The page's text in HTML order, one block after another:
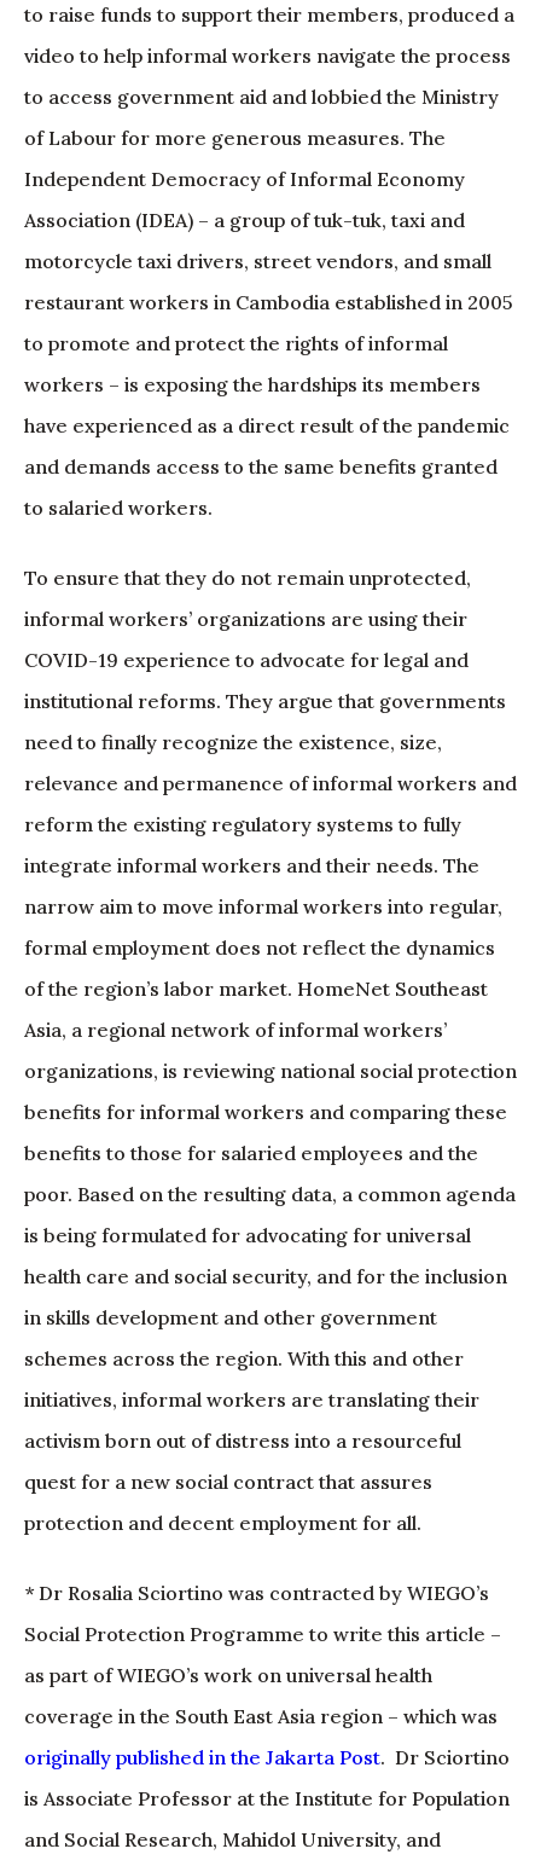
to raise funds to support their members, produced a
video to help informal workers navigate the process
to access government aid and lobbied the Ministry
of Labour for more generous measures. The
Independent Democracy of Informal Economy
Association (IDEA) – a group of tuk-tuk, taxi and
motorcycle taxi drivers, street vendors, and small
restaurant workers in Cambodia established in 2005
to promote and protect the rights of informal
workers – is exposing the hardships its members
have experienced as a direct result of the pandemic
and demands access to the same benefits granted
to salaried workers.
To ensure that they do not remain unprotected,
informal workers’ organizations are using their
COVID-19 experience to advocate for legal and
institutional reforms. They argue that governments
need to finally recognize the existence, size,
relevance and permanence of informal workers and
reform the existing regulatory systems to fully
integrate informal workers and their needs. The
narrow aim to move informal workers into regular,
formal employment does not reflect the dynamics
of the region’s labor market. HomeNet Southeast
Asia, a regional network of informal workers’
organizations, is reviewing national social protection
benefits for informal workers and comparing these
benefits to those for salaried employees and the
poor. Based on the resulting data, a common agenda
is being formulated for advocating for universal
health care and social security, and for the inclusion
in skills development and other government
schemes across the region. With this and other
initiatives, informal workers are translating their
activism born out of distress into a resourceful
quest for a new social contract that assures
protection and decent employment for all.
* Dr Rosalia Sciortino was contracted by WIEGO’s
Social Protection Programme to write this article –
as part of WIEGO’s work on universal health
coverage in the South East Asia region – which was
originally published in the Jakarta Post. Dr Sciortino
is Associate Professor at the Institute for Population
and Social Research, Mahidol University, and